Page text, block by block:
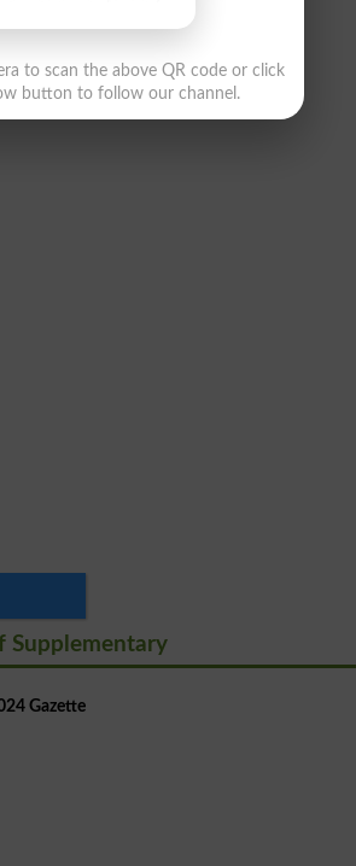
Supplementary
Gazette
to scan the above QR code or click
button to follow our channel.